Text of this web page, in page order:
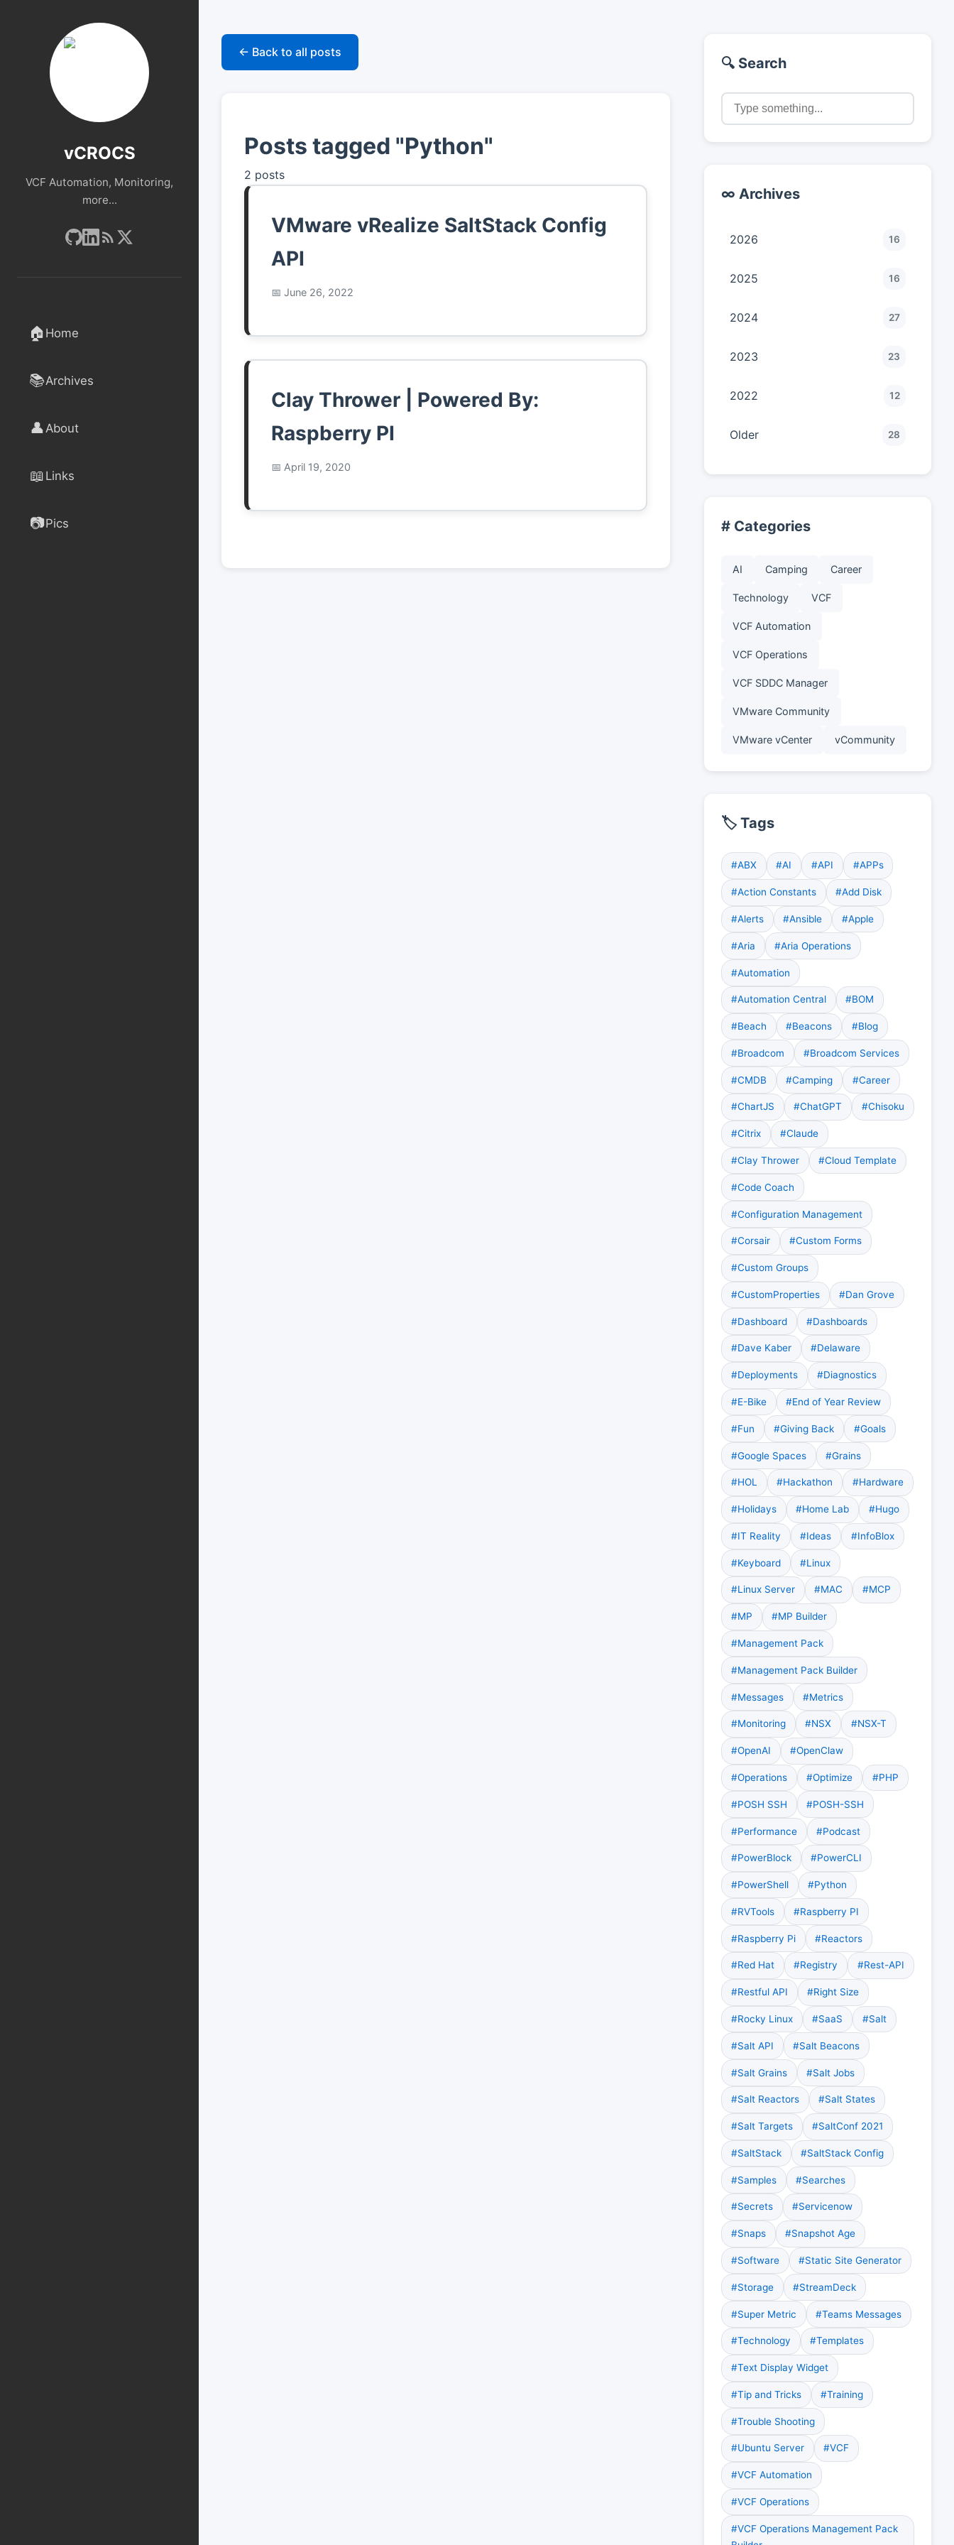
vCROCS
VCF Automation, Monitoring,
more...
🏠 Home
📚Archives
👤 About
📖 Links
📷Pics
← Back to all posts
Posts tagged "Python"
2 posts
VMware vRealize SaltStack Config
API
June 26, 2022
Clay Thrower | Powered By:
Raspberry PI
April 19, 2020
🔍 Search
∞ Archives
2026 16
2025 16
2024 27
2023 23
2022 12
Older 28
# Categories
AI Camping Career
Technology VCF
VCF Automation
VCF Operations
VCF SDDC Manager
VMware Community
VMware vCenter vCommunity
🏷️ Tags
#ABX #AI #API #APPs
#Action Constants #Add Disk
#Alerts #Ansible #Apple
#Aria #Aria Operations
#Automation
#Automation Central #BOM
#Beach #Beacons #Blog
#Broadcom #Broadcom Services
#CMDB #Camping #Career
#ChartJS #ChatGPT #Chisoku
#Citrix #Claude
#Clay Thrower #Cloud Template
#Code Coach
#Configuration Management
#Corsair #Custom Forms
#Custom Groups
#CustomProperties #Dan Grove
#Dashboard #Dashboards
#Dave Kaber #Delaware
#Deployments #Diagnostics
#E-Bike #End of Year Review
#Fun #Giving Back #Goals
#Google Spaces #Grains
#HOL #Hackathon #Hardware
#Holidays #Home Lab #Hugo
#IT Reality #Ideas #InfoBlox
#Keyboard #Linux
#Linux Server #MAC #MCP
#MP #MP Builder
#Management Pack
#Management Pack Builder
#Messages #Metrics
#Monitoring #NSX #NSX-T
#OpenAI #OpenClaw
#Operations #Optimize #PHP
#POSH SSH #POSH-SSH
#Performance #Podcast
#PowerBlock #PowerCLI
#PowerShell #Python
#RVTools #Raspberry PI
#Raspberry Pi #Reactors
#Red Hat #Registry #Rest-API
#Restful API #Right Size
#Rocky Linux #SaaS #Salt
#Salt API #Salt Beacons
#Salt Grains #Salt Jobs
#Salt Reactors #Salt States
#Salt Targets #SaltConf 2021
#SaltStack #SaltStack Config
#Samples #Searches
#Secrets #Servicenow
#Snaps #Snapshot Age
#Software #Static Site Generator
#Storage #StreamDeck
#Super Metric #Teams Messages
#Technology #Templates
#Text Display Widget
#Tip and Tricks #Training
#Trouble Shooting
#Ubuntu Server #VCF
#VCF Automation
#VCF Operations
#VCF Operations Management Pack